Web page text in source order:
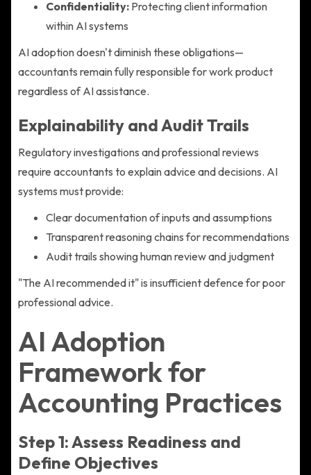
Confidentiality: Protecting client information
within AI systems
AI adoption doesn't diminish these obligations—
accountants remain fully responsible for work product
regardless of AI assistance.
Explainability and Audit Trails
Regulatory investigations and professional reviews
require accountants to explain advice and decisions. AI
systems must provide:
Clear documentation of inputs and assumptions
Transparent reasoning chains for recommendations
Audit trails showing human review and judgment
"The AI recommended it" is insufficient defence for poor
professional advice.
AI Adoption
Framework for
Accounting Practices
Step 1: Assess Readiness and
Define Objectives